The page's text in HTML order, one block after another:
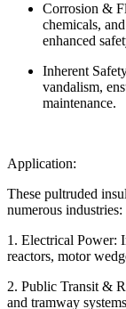
Corrosion &
chemicals,
enhanced
Inherent
vandalism,
maintenance.
Application:
These pultruded
numerous industries:
1. Electrical Power:
reactors, motor
2. Public Transit &
and tramway